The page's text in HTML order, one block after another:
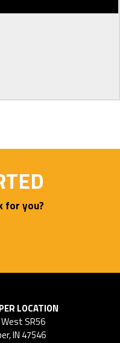
for you?
LOCATION
SR56
,IN 47546